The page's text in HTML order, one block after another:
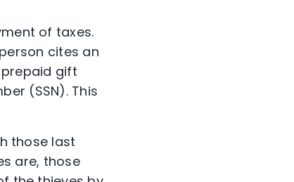
of taxes.
cites an
gift
(SSN). This
those last
are, those